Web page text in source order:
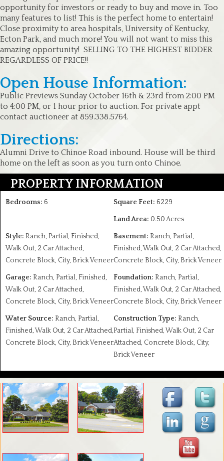
opportunity for investors or ready to buy and move in. Too
many features to list! This is the perfect home to entertain!
Close proximity to area hospitals, University of Kentucky,
Ecton Park, and much more! You will not want to miss this
amazing opportunity! SELLING TO THE HIGHEST BIDDER
REGARDLESS OF PRICE!!
Open House Information:
Public Previews Sunday October 16th & 23rd from 2:00 PM
to 4:00 PM, or 1 hour prior to auction. For private appt
contact auctioneer at 859.338.5764.
Directions:
Alumni Drive to Chinoe Road inbound. House will be third
home on the left as soon as you turn onto Chinoe.
PROPERTY INFORMATION
Bedrooms: 6 Square Feet: 6229
Land Area: 0.50 Acres
Style: Ranch, Partial, Finished,
Walk Out, 2 Car Attached,
Concrete Block, City, Brick Veneer
Basement: Ranch, Partial,
Finished, Walk Out, 2 Car Attached,
Concrete Block, City, Brick Veneer
Garage: Ranch, Partial, Finished,
Walk Out, 2 Car Attached,
Concrete Block, City, Brick Veneer
Foundation: Ranch, Partial,
Finished, Walk Out, 2 Car Attached,
Concrete Block, City, Brick Veneer
Water Source: Ranch, Partial,
Finished, Walk Out, 2 Car Attached,
Concrete Block, City, Brick Veneer
Construction Type: Ranch,
Partial, Finished, Walk Out, 2 Car
Attached, Concrete Block, City,
Brick Veneer